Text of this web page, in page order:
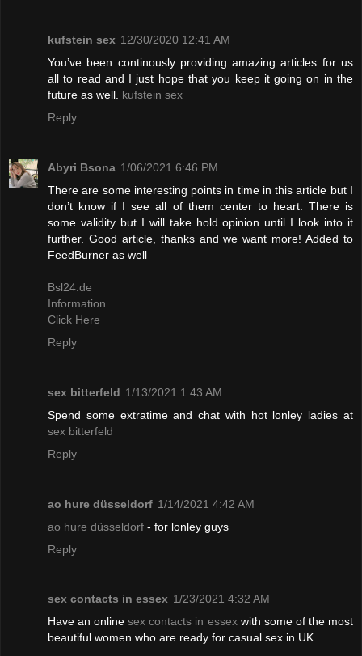
kufstein sex 12/30/2020 12:41 AM
You’ve been continously providing amazing articles for us
all to read and I just hope that you keep it going on in the
future as well. kufstein sex
Reply
Abyri Bsona 1/06/2021 6:46 PM
There are some interesting points in time in this article but I
don’t know if I see all of them center to heart. There is
some validity but I will take hold opinion until I look into it
further. Good article, thanks and we want more! Added to
FeedBurner as well
Bsl24.de
Information
Click Here
Reply
sex bitterfeld 1/13/2021 1:43 AM
Spend some extratime and chat with hot lonley ladies at
sex bitterfeld
Reply
ao hure düsseldorf 1/14/2021 4:42 AM
ao hure düsseldorf - for lonley guys
Reply
sex contacts in essex 1/23/2021 4:32 AM
Have an onlinesex contacts in essexwith some of the most
beautiful women who are ready for casual sex in UK